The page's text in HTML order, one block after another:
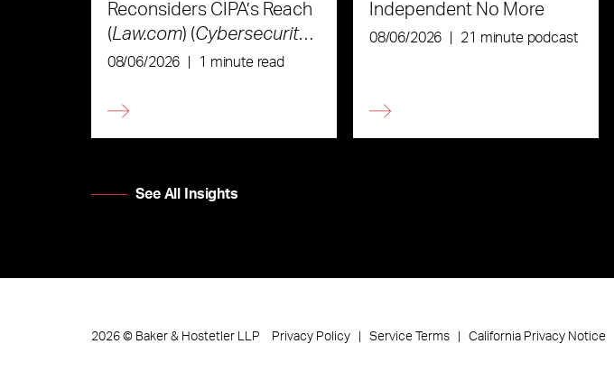
Reconsiders CIPA’s Reach
(Law.com) (Cybersecurity
Law & Strategy)
08/06/2026 1 minute read
Independent No More
08/06/2026 21 minute podcast
See All Insights
2026© Baker & Hostetler LLP Privacy Policy Service Terms California Privacy Notice